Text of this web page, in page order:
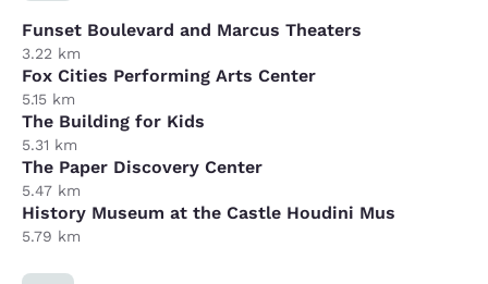
Funset Boulevard and Marcus Theaters
3.22 km
Fox Cities Performing Arts Center
5.15 km
The Building for Kids
5.31 km
The Paper Discovery Center
5.47 km
History Museum at the Castle Houdini Mus
5.79 km